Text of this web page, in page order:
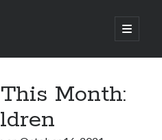
open
primary
Month: